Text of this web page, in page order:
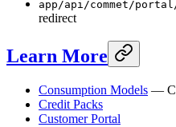
app/api/commet/
redirect
Learn More
Consumption Models —
Credit Packs
Customer Portal